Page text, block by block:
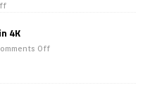
4K
Off